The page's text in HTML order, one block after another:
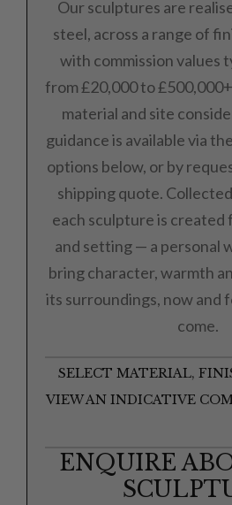
Our sculptures are
steel, across a range of
with commission values
from £20,000 to
material and site
guidance is available via
options below, or by
shipping quote.
each sculpture is created
and setting — a personal
bring character, warmth
its surroundings, now and
come.
SELECT MATERIAL,
VIEW AN INDICATIVE
ENQUIRE